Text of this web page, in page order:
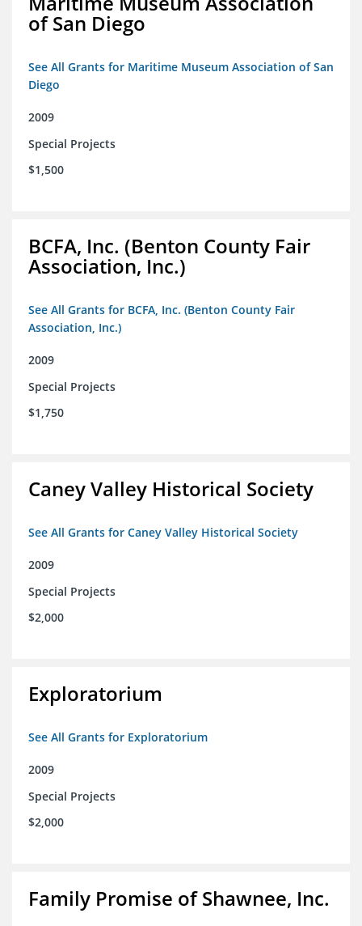
of San Diego
See All Grants for Maritime Museum Association of San
Diego
2009
Special Projects
$1,500
BCFA, Inc. (Benton County Fair
Association, Inc.)
See All Grants for BCFA, Inc. (Benton County Fair
Association, Inc.)
2009
Special Projects
$1,750
Caney Valley Historical Society
See All Grants for Caney Valley Historical Society
2009
Special Projects
$2,000
Exploratorium
See All Grants for Exploratorium
2009
Special Projects
$2,000
Family Promise of Shawnee, Inc.